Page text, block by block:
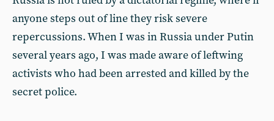
anyone steps out of line they risk severe
repercussions. When I was in Russia under Putin
several years ago, I was made aware of leftwing
activists who had been arrested and killed by the
secret police.